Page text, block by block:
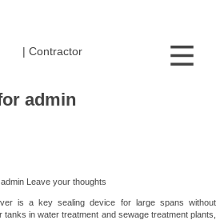
| Contractor
admin
admin Leave your thoughts
is a key sealing device for large spans without
in water treatment and sewage treatment plants,